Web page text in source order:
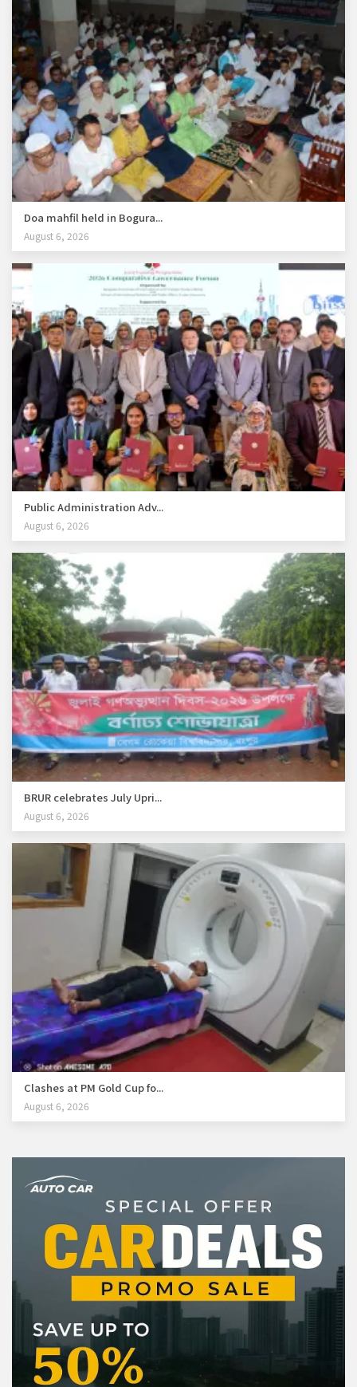
Doa mahfil held in Bogura...
August 6, 2026
Public Administration Adv...
August 6, 2026
BRUR celebrates July Upri...
August 6, 2026
Clashes at PM Gold Cup fo...
August 6, 2026